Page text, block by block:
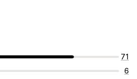
71
6